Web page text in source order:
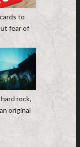
to
fear of
rock,
original